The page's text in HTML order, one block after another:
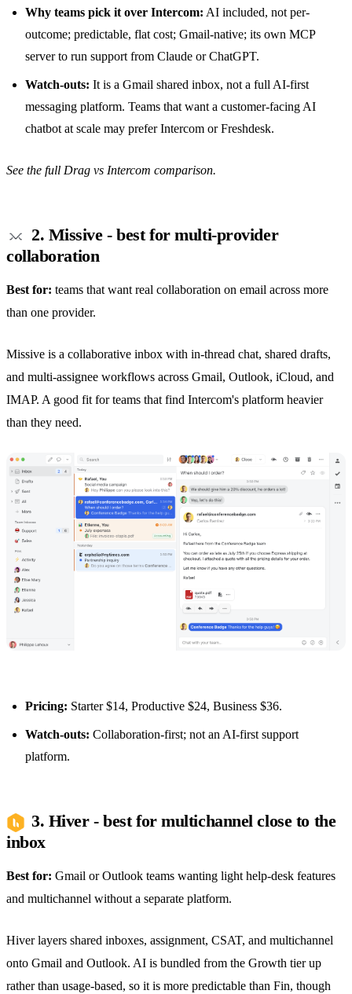
Why teams pick it over Intercom: AI included, not per-
outcome; predictable, flat cost; Gmail-native; its own MCP
server to run support from Claude or ChatGPT.
Watch-outs: It is a Gmail shared inbox, not a full AI-first
messaging platform. Teams that want a customer-facing AI
chatbot at scale may prefer Intercom or Freshdesk.
See the full Drag vs Intercom comparison.
2. Missive - best for multi-provider
collaboration
Best for: teams that want real collaboration on email across more
than one provider.
Missive is a collaborative inbox with in-thread chat, shared drafts,
and multi-assignee workflows across Gmail, Outlook, iCloud, and
IMAP. A good fit for teams that find Intercom's platform heavier
than they need.
Pricing: Starter $14, Productive $24, Business $36.
Watch-outs: Collaboration-first; not an AI-first support
platform.
3. Hiver - best for multichannel close to the
inbox
Best for: Gmail or Outlook teams wanting light help-desk features
and multichannel without a separate platform.
Hiver layers shared inboxes, assignment, CSAT, and multichannel
onto Gmail and Outlook. AI is bundled from the Growth tier up
rather than usage-based, so it is more predictable than Fin, though